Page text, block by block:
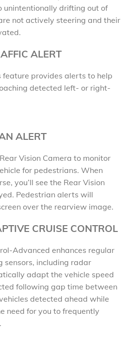
unintentionally drifting out of
not actively steering and their
ALERT
feature provides alerts to help
detected left- or right-
ALERT
Vision Camera to monitor
for pedestrians. When
you’ll see the Rear Vision
Pedestrian alerts will
over the rearview image.
CRUISE CONTROL
Advanced enhances regular
sensors, including radar
adapt the vehicle speed
following gap time between
detected ahead while
need for you to frequently